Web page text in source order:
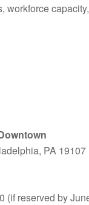
workforce
PA 19107
(if reserved by